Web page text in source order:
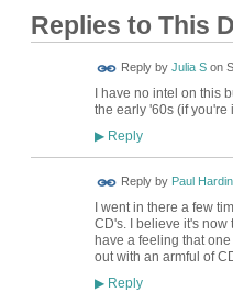
Replies to This
Reply by Julia Son
I have no intel on this
the early '60s (if you're
▶Reply
Reply by Paul
I went in there a few
CD's. I believe it's now
have a feeling that
out with an armful of
▶Reply